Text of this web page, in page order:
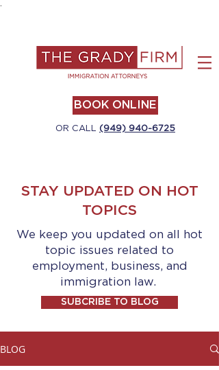
BOOK ONLINE
OR CALL (949) 940-6725
STAY UPDATED ON HOT
TOPICS
We keep you updated on all hot
topic issues related to
employment, business, and
immigration law.
SUBCRIBE TO BLOG
BLOG